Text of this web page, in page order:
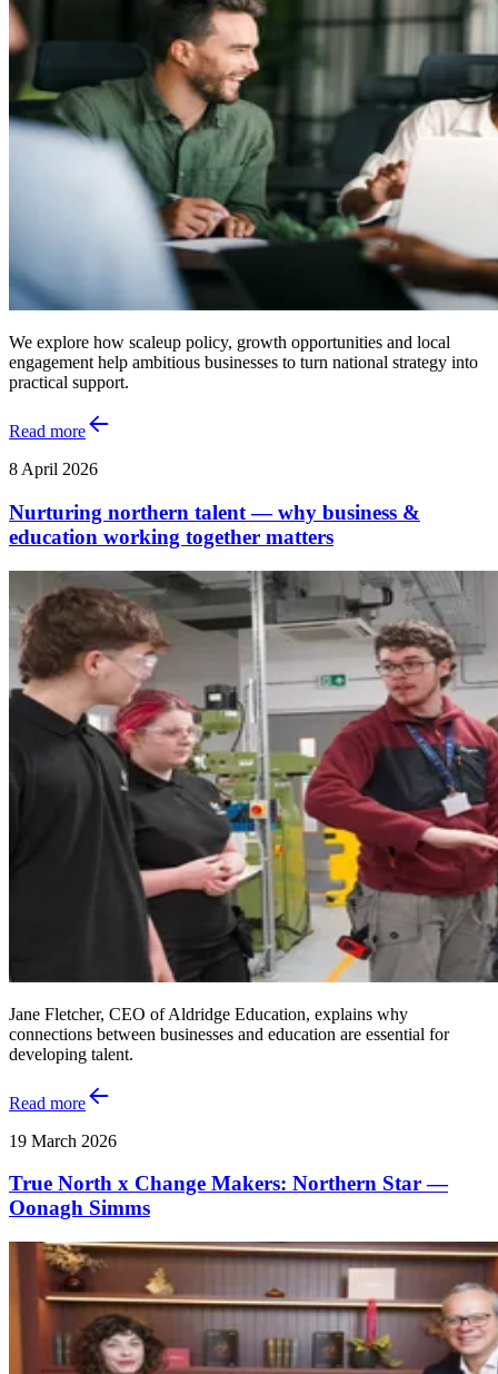
We explore how scaleup policy, growth opportunities and local
engagement help ambitious businesses to turn national strategy into
practical support.
Read more
8 April 2026
Nurturing northern talent — why business &
education working together matters
Jane Fletcher, CEO of Aldridge Education, explains why
connections between businesses and education are essential for
developing talent.
Read more
19 March 2026
True North x Change Makers: Northern Star —
Oonagh Simms